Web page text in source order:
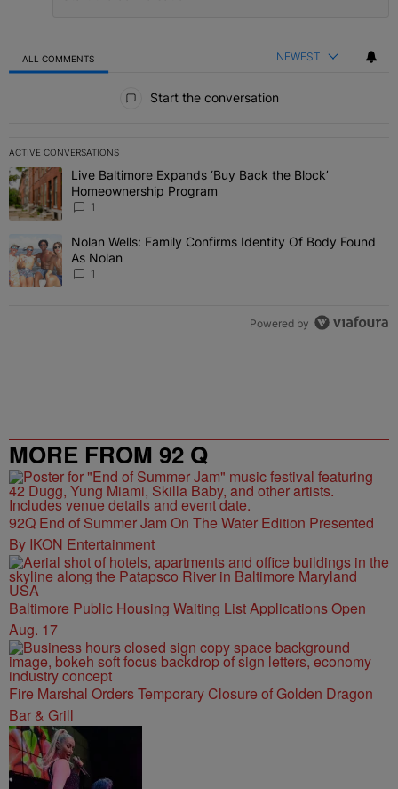
ALL COMMENTS NEWEST
Start the conversation
ACTIVE CONVERSATIONS
The following is a list of the most commented articles in the last 7
A trending article titled "Live Baltimore Expands ‘Buy Back the
Live Baltimore Expands ‘Buy Back the Block’
Homeownership Program
1
A trending article titled "Nolan Wells: Family Confirms Identity Of
Nolan Wells: Family Confirms Identity Of Body Found
As Nolan
1
Powered by
MORE FROM 92 Q
92Q End of Summer Jam On The Water Edition Presented
By IKON Entertainment
Baltimore Public Housing Waiting List Applications Open
Aug. 17
Fire Marshal Orders Temporary Closure of Golden Dragon
Bar & Grill